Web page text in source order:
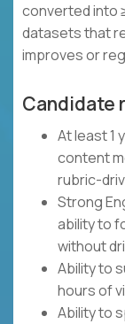
converted into
datasets that
improves or
Candidate
At least 1
content
rubric-
Strong
ability to
without
Ability to
hours of
Ability to